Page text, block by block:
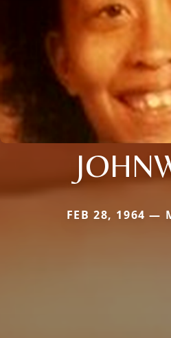
FEB 28, 1964 —